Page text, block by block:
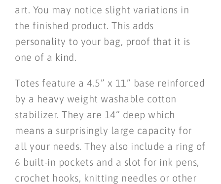
art. You may notice slight variations in
the finished product. This adds
personality to your bag, proof that it is
one of a kind.
Totes feature a 4.5” x 11” base reinforced
by a heavy weight washable cotton
stabilizer. They are 14” deep which
means a surprisingly large capacity for
all your needs. They also include a ring of
6 built-in pockets and a slot for ink pens,
crochet hooks, knitting needles or other